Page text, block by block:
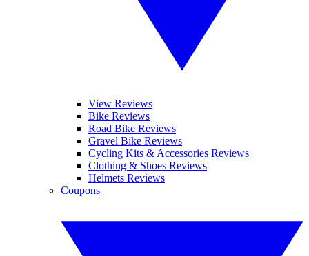
View Reviews
Bike Reviews
Road Bike Reviews
Gravel Bike Reviews
Cycling Kits & Accessories Reviews
Clothing & Shoes Reviews
Helmets Reviews
Coupons